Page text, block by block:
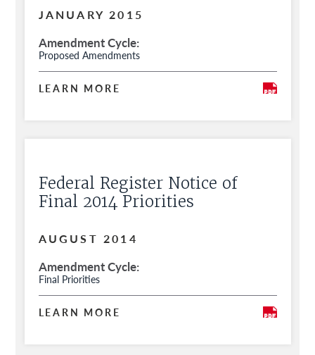
for Public Comment
JANUARY 2015
Amendment Cycle
Proposed Amendments
LEARN MORE
Federal Register Notice of
Final 2014 Priorities
AUGUST 2014
Amendment Cycle
Final Priorities
LEARN MORE